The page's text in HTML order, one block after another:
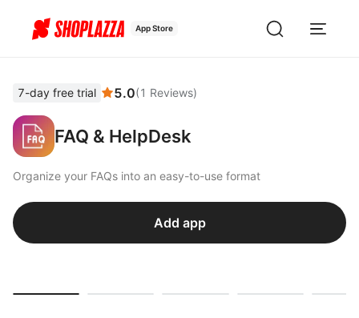
App Store
7-day free trial 5.0(1 Reviews)
FAQ & HelpDesk
Organize your FAQs into an easy-to-use format
Add app